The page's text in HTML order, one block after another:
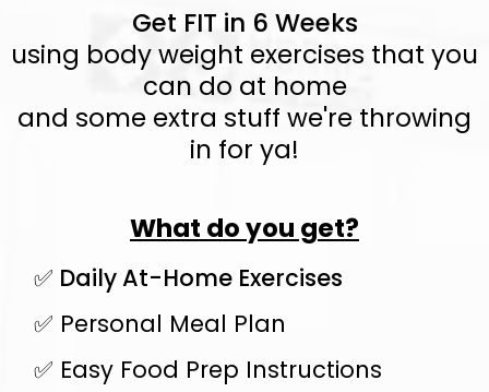
Get FIT in 6 Weeks
using body weight exercises that you
can do at home
and some extra stuff we're throwing
in for ya!
What do you get?
✅ Daily At-Home Exercises
✅ Personal Meal Plan
✅ Easy Food Prep Instructions